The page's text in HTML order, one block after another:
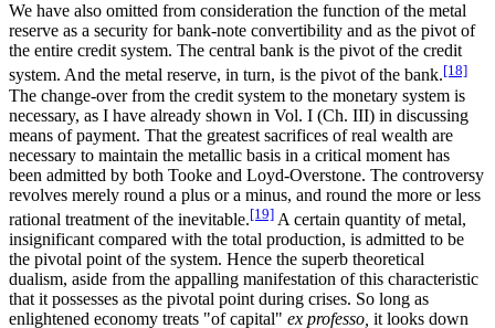
We have also omitted from consideration the function of the metal
reserve as a security for bank-note convertibility and as the pivot of
the entire credit system. The central bank is the pivot of the credit
system. And the metal reserve, in turn, is the pivot of the bank.[18]
The change-over from the credit system to the monetary system is
necessary, as I have already shown in Vol. I (Ch. III) in discussing
means of payment. That the greatest sacrifices of real wealth are
necessary to maintain the metallic basis in a critical moment has
been admitted by both Tooke and Loyd-Overstone. The controversy
revolves merely round a plus or a minus, and round the more or less
rational treatment of the inevitable.[19] A certain quantity of metal,
insignificant compared with the total production, is admitted to be
the pivotal point of the system. Hence the superb theoretical
dualism, aside from the appalling manifestation of this characteristic
that it possesses as the pivotal point during crises. So long as
enlightened economy treats "of capital" ex professo, it looks down